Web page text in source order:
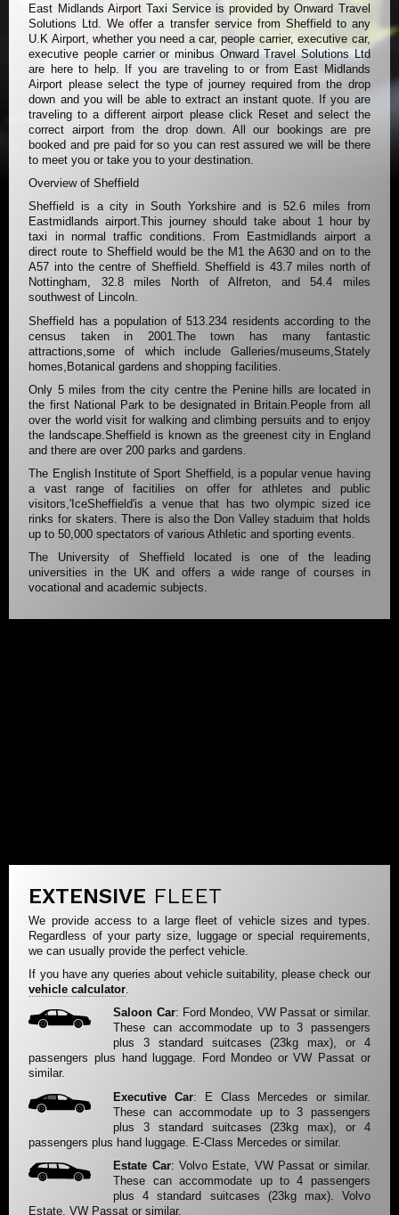
East Midlands Airport Taxi Service is provided by Onward Travel
Solutions Ltd. We offer a transfer service from Sheffield to any
U.K Airport, whether you need a car, people carrier, executive car,
executive people carrier or minibus Onward Travel Solutions Ltd
are here to help. If you are traveling to or from East Midlands
Airport please select the type of journey required from the drop
down and you will be able to extract an instant quote. If you are
traveling to a different airport please click Reset and select the
correct airport from the drop down. All our bookings are pre
booked and pre paid for so you can rest assured we will be there
to meet you or take you to your destination.
Overview of Sheffield
Sheffield is a city in South Yorkshire and is 52.6 miles from
Eastmidlands airport.This journey should take about 1 hour by
taxi in normal traffic conditions. From Eastmidlands airport a
direct route to Sheffield would be the M1 the A630 and on to the
A57 into the centre of Sheffield. Sheffield is 43.7 miles north of
Nottingham, 32.8 miles North of Alfreton, and 54.4 miles
southwest of Lincoln.
Sheffield has a population of 513.234 residents according to the
census taken in 2001.The town has many fantastic
attractions,some of which include Galleries/museums,Stately
homes,Botanical gardens and shopping facilities.
Only 5 miles from the city centre the Penine hills are located in
the first National Park to be designated in Britain.People from all
over the world visit for walking and climbing persuits and to enjoy
the landscape.Sheffield is known as the greenest city in England
and there are over 200 parks and gardens.
The English Institute of Sport Sheffield, is a popular venue having
a vast range of facitilies on offer for athletes and public
visitors,'IceSheffield'is a venue that has two olympic sized ice
rinks for skaters. There is also the Don Valley staduim that holds
up to 50,000 spectators of various Athletic and sporting events.
The University of Sheffield located is one of the leading
universities in the UK and offers a wide range of courses in
vocational and academic subjects.
EXTENSIVE FLEET
We provide access to a large fleet of vehicle sizes and types.
Regardless of your party size, luggage or special requirements,
we can usually provide the perfect vehicle.
If you have any queries about vehicle suitability, please check our
vehicle calculator.
Saloon Car: Ford Mondeo, VW Passat or similar.
These can accommodate up to 3 passengers
plus 3 standard suitcases (23kg max), or 4
passengers plus hand luggage. Ford Mondeo or VW Passat or
similar.
Executive Car: E Class Mercedes or similar.
These can accommodate up to 3 passengers
plus 3 standard suitcases (23kg max), or 4
passengers plus hand luggage. E-Class Mercedes or similar.
Estate Car: Volvo Estate, VW Passat or similar.
These can accommodate up to 4 passengers
plus 4 standard suitcases (23kg max). Volvo
Estate, VW Passat or similar.